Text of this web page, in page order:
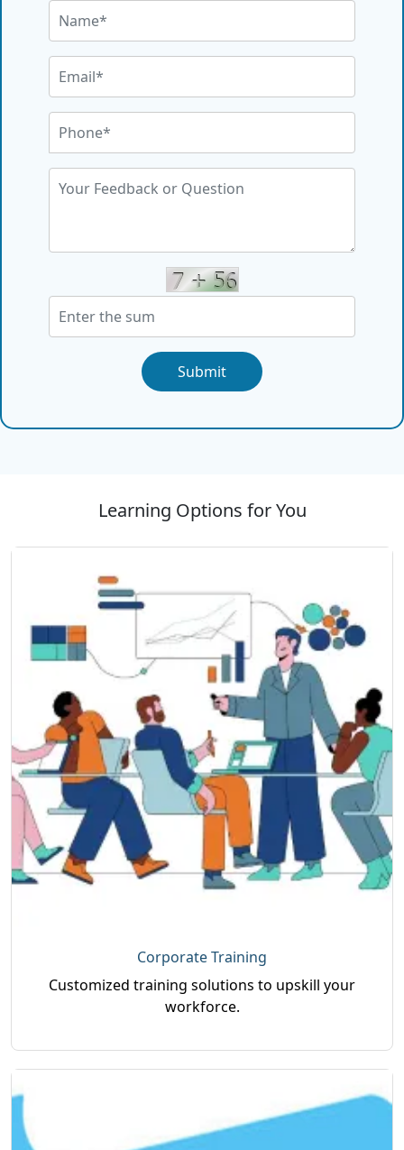
Submit
Learning Options for You
Corporate Training
Customized training solutions to upskill your
workforce.